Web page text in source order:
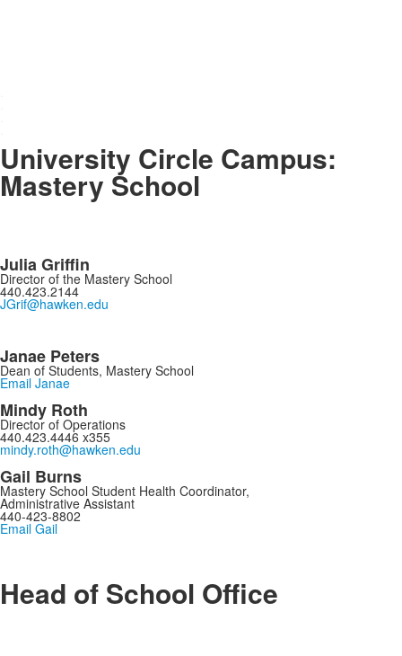
University Circle Campus:
Mastery School
Julia Griffin
Director of the Mastery School
440.423.2144
JGrif@hawken.edu
Janae Peters
Dean of Students, Mastery School
Email Janae
Mindy Roth
Director of Operations
440.423.4446 x355
mindy.roth@hawken.edu
Gail Burns
Mastery School Student Health Coordinator,
Administrative Assistant
440-423-8802
Email Gail
Head of School Office